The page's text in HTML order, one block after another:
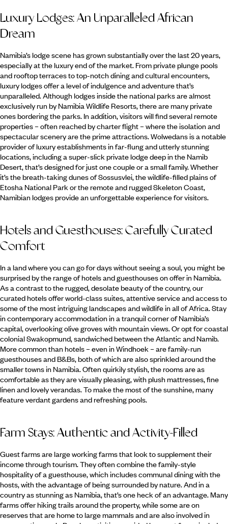
Luxury Lodges: An Unparalleled African
Dream
Namibia’s lodge scene has grown substantially over the last 20 years,
especially at the luxury end of the market. From private plunge pools
and rooftop terraces to top-notch dining and cultural encounters,
luxury lodges offer a level of indulgence and adventure that’s
unparalleled. Although lodges inside the national parks are almost
exclusively run by Namibia Wildlife Resorts, there are many private
ones bordering the parks. In addition, visitors will find several remote
properties – often reached by charter flight – where the isolation and
spectacular scenery are the prime attractions. Wolwedans is a notable
provider of luxury establishments in far-flung and utterly stunning
locations, including a super-slick private lodge deep in the Namib
Desert, that’s designed for just one couple or a small family. Whether
it’s the breath-taking dunes of Sossusvlei, the wildlife-filled plains of
Etosha National Park or the remote and rugged Skeleton Coast,
Namibian lodges provide an unforgettable experience for visitors.
Hotels and Guesthouses: Carefully Curated
Comfort
In a land where you can go for days without seeing a soul, you might be
surprised by the range of hotels and guesthouses on offer in Namibia.
As a contrast to the rugged, desolate beauty of the country, our
curated hotels offer world-class suites, attentive service and access to
some of the most intriguing landscapes and wildlife in all of Africa. Stay
in contemporary accommodation in a tranquil corner of Namibia’s
capital, overlooking olive groves with mountain views. Or opt for coastal
colonial Swakopmund, sandwiched between the Atlantic and Namib.
More common than hotels – even in Windhoek – are family-run
guesthouses and B&Bs, both of which are also sprinkled around the
smaller towns in Namibia. Often quirkily stylish, the rooms are as
comfortable as they are visually pleasing, with plush mattresses, fine
linen and lovely verandas. To make the most of the sunshine, many
feature verdant gardens and refreshing pools.
Farm Stays: Authentic and Activity-Filled
Guest farms are large working farms that look to supplement their
income through tourism. They often combine the family-style
hospitality of a guesthouse, which includes communal dining with the
hosts, with the advantage of being surrounded by nature. And in a
country as stunning as Namibia, that’s one heck of an advantage. Many
farms offer hiking trails around the property, while some are on
reserves that are home to large mammals and are also involved in